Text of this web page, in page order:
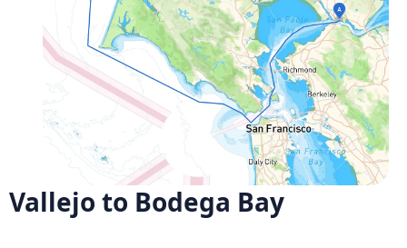
Vallejo to Bodega Bay